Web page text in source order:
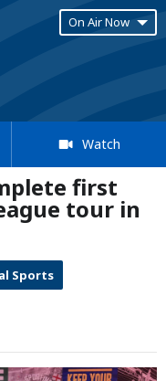
On Air Now
Watch
first
tour in
Sports